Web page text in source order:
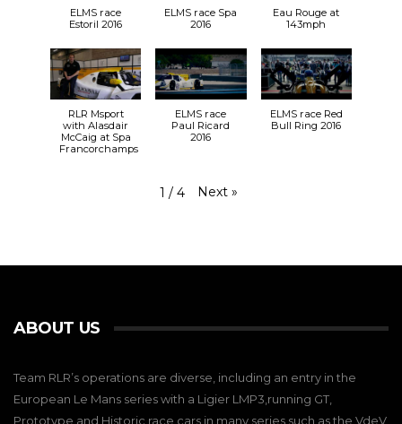
ELMS race
Estoril 2016
ELMS race Spa
2016
Eau Rouge at
143mph
RLR Msport
with Alasdair
McCaig at Spa
Francorchamps
ELMS race
Paul Ricard
2016
ELMS race Red
Bull Ring 2016
1 / 4 Next »
ABOUT US
Team RLR’s operations are diverse, including an entry in the
European Le Mans series with a Ligier LMP3,running GT,
Prototype and Historic race cars in many series such as the VdeV